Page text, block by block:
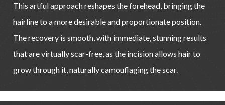
This artful approach reshapes the forehead, bringing the
hairline to a more desirable and proportionate position.
The recovery is smooth, with immediate, stunning results
that are virtually scar-free, as the incision allows hair to
grow through it, naturally camouflaging the scar.